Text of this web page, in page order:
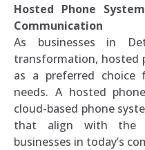
Hosted Phone
Communication
As businesses in
transformation, hosted
as a preferred choice
needs. A hosted
cloud-based phone
that align with the
businesses in today’s